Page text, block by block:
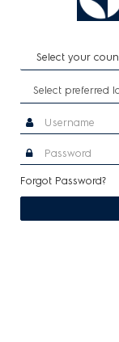
Select your
Forgot Password?